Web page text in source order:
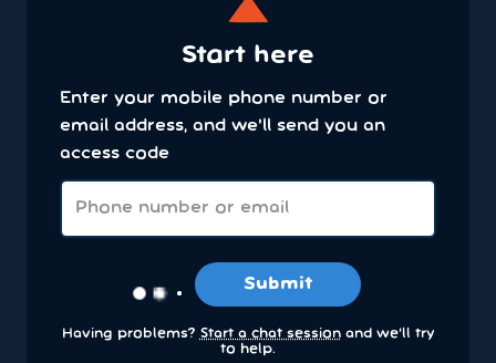
Start here
Enter your mobile phone number or
email address, and we'll send you an
access code
Submit
Having problems? Start a chat sessionand we’ll try
to help.